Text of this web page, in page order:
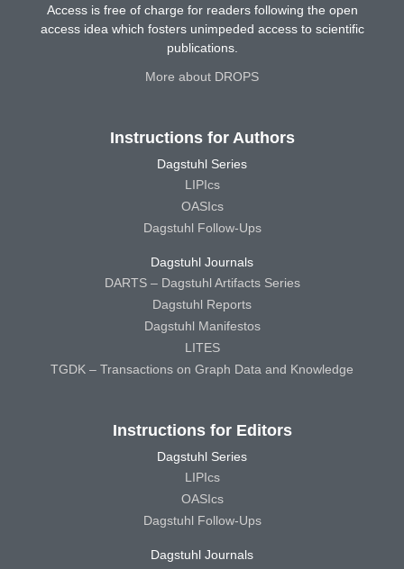
Access is free of charge for readers following the open
access idea which fosters unimpeded access to scientific
publications.
More about DROPS
Instructions for Authors
Dagstuhl Series
LIPIcs
OASIcs
Dagstuhl Follow-Ups
Dagstuhl Journals
DARTS – Dagstuhl Artifacts Series
Dagstuhl Reports
Dagstuhl Manifestos
LITES
TGDK – Transactions on Graph Data and Knowledge
Instructions for Editors
Dagstuhl Series
LIPIcs
OASIcs
Dagstuhl Follow-Ups
Dagstuhl Journals